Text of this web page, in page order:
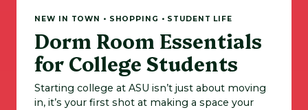
NEW IN TOWN • SHOPPING • STUDENT LIFE
Dorm Room Essentials
for College Students
Starting college at ASU isn’t just about moving
in, it’s your first shot at making a space your